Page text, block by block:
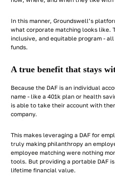
In this manner, Groundswell’s
what corporate matching looks like.
inclusive, and equitable program -
funds.
A true benefit that stays
Because the DAF is an individual
name - like a 401k plan or health
is able to take their account with
company.
This makes leveraging a DAF for
truly making philanthropy an
employee matching were nothing
tools. But providing a portable DAF
lifetime financial value.